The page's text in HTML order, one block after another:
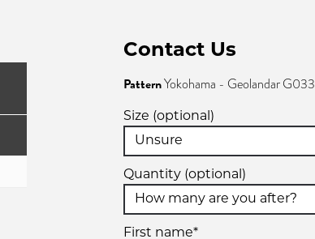
Contact Us
PatternYokohama - Geolandar G033
Size (optional)
Quantity (optional)
First name*